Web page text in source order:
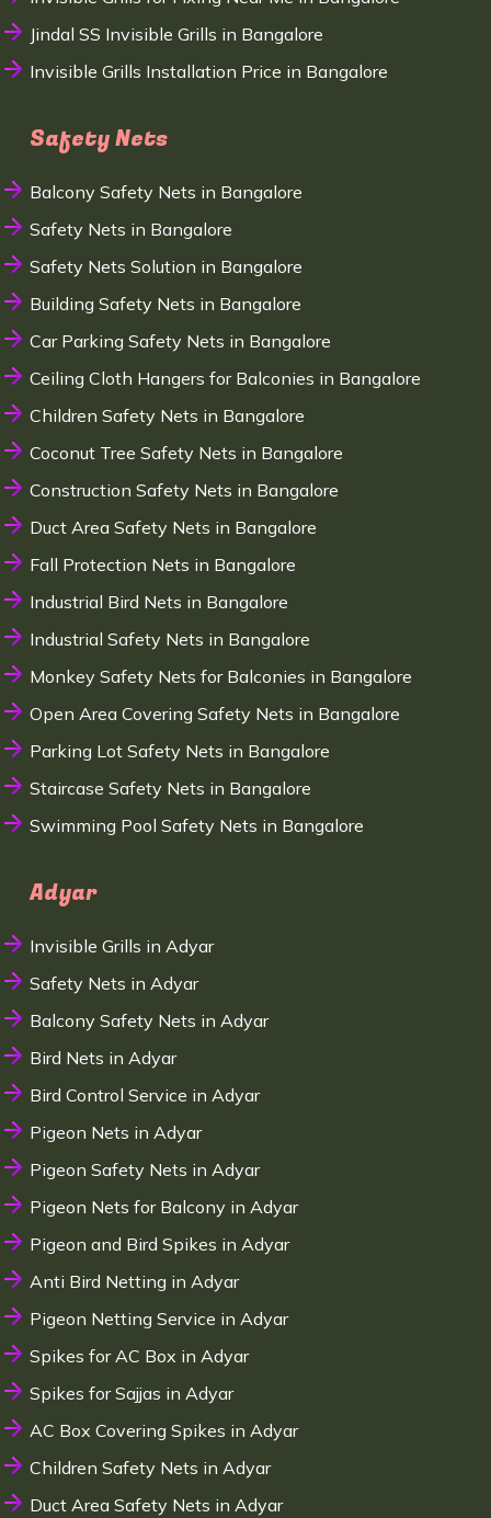
Jindal SS Invisible Grills in Bangalore
Invisible Grills Installation Price in Bangalore
Safety Nets
Balcony Safety Nets in Bangalore
Safety Nets in Bangalore
Safety Nets Solution in Bangalore
Building Safety Nets in Bangalore
Car Parking Safety Nets in Bangalore
Ceiling Cloth Hangers for Balconies in Bangalore
Children Safety Nets in Bangalore
Coconut Tree Safety Nets in Bangalore
Construction Safety Nets in Bangalore
Duct Area Safety Nets in Bangalore
Fall Protection Nets in Bangalore
Industrial Bird Nets in Bangalore
Industrial Safety Nets in Bangalore
Monkey Safety Nets for Balconies in Bangalore
Open Area Covering Safety Nets in Bangalore
Parking Lot Safety Nets in Bangalore
Staircase Safety Nets in Bangalore
Swimming Pool Safety Nets in Bangalore
Adyar
Invisible Grills in Adyar
Safety Nets in Adyar
Balcony Safety Nets in Adyar
Bird Nets in Adyar
Bird Control Service in Adyar
Pigeon Nets in Adyar
Pigeon Safety Nets in Adyar
Pigeon Nets for Balcony in Adyar
Pigeon and Bird Spikes in Adyar
Anti Bird Netting in Adyar
Pigeon Netting Service in Adyar
Spikes for AC Box in Adyar
Spikes for Sajjas in Adyar
AC Box Covering Spikes in Adyar
Children Safety Nets in Adyar
Duct Area Safety Nets in Adyar